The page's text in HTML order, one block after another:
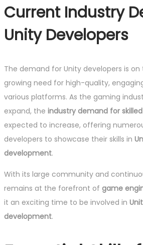
Current Industry
Unity Developers
The demand for Unity developers is
growing need for high-quality,
various platforms. As the gaming
expand, the industry demand for
expected to increase, offering
developers to showcase their skills in
development.
With its large community and
remains at the forefront of game
it an exciting time to be involved in
development.